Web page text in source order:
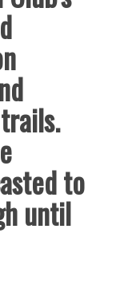
to
until